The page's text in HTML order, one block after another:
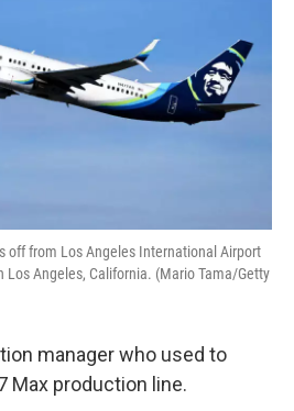
off from Los Angeles International Airport
Los Angeles, California. (Mario Tama/Getty
manager who used to
Max production line.